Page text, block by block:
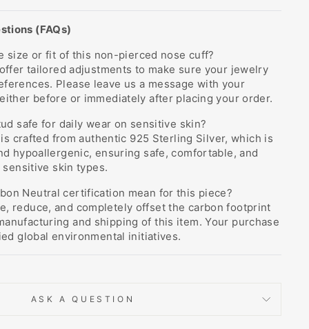
(FAQs)
size or fit of this non-pierced nose cuff?
tailored adjustments to make sure your jewelry
Please leave us a message with your
before or immediately after placing your order.
safe for daily wear on sensitive skin?
crafted from authentic 925 Sterling Silver, which is
hypoallergenic, ensuring safe, comfortable, and
skin types.
Neutral certification mean for this piece?
reduce, and completely offset the carbon footprint
and shipping of this item. Your purchase
global environmental initiatives.
ASK A QUESTION